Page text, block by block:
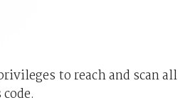
to reach and scan all